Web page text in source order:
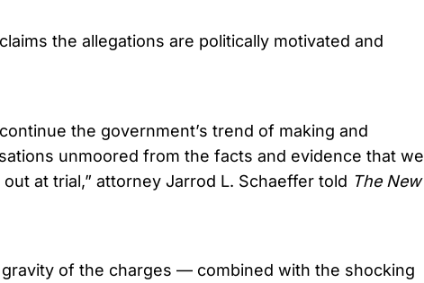
the allegations are politically motivated and
the government’s trend of making and
unmoored from the facts and evidence that we
at trial,” attorney Jarrod L. Schaeffer told The New
of the charges — combined with the shocking